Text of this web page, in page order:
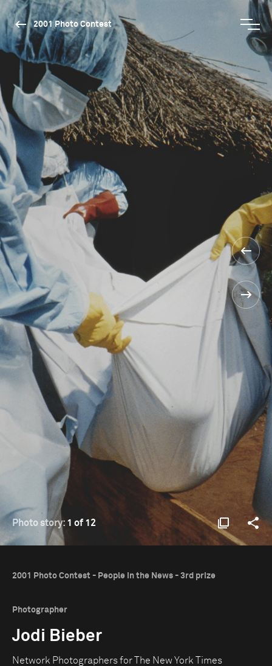
2001 Photo Contest
Photo story: 1 of 12
2001 Photo Contest - People in the News - 3rd prize
Photographer
Jodi Bieber
Network Photographers for The New York Times